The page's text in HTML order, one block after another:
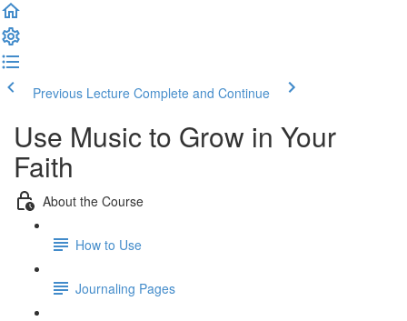
Previous Lecture Complete and Continue
Use Music to Grow in Your
Faith
About the Course
How to Use
Journaling Pages